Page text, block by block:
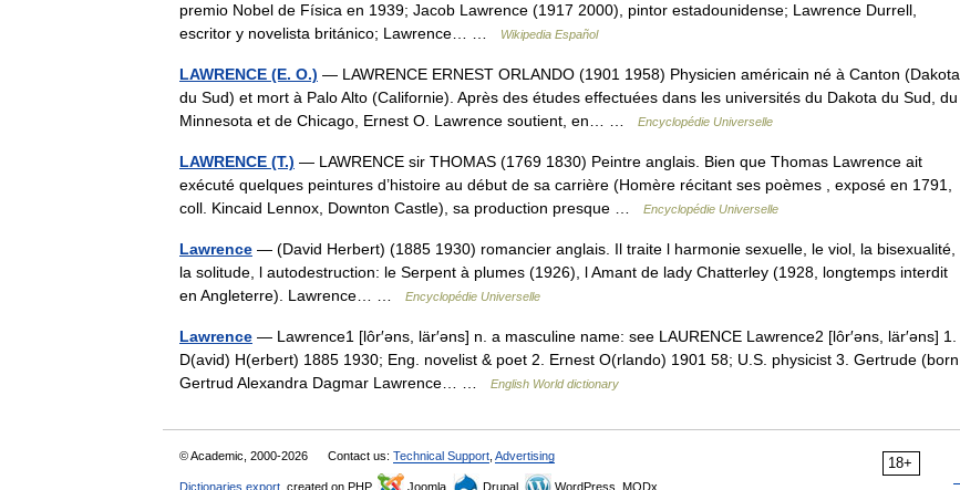
premio Nobel de Física en 1939; Jacob Lawrence (1917 2000), pintor estadounidense; Lawrence Durrell,
escritor y novelista británico; Lawrence… …
Wikipedia Español
LAWRENCE (E. O.) — LAWRENCE ERNEST ORLANDO (1901 1958) Physicien américain né à Canton (Dakota
du Sud) et mort à Palo Alto (Californie). Après des études effectuées dans les universités du Dakota du Sud, du
Minnesota et de Chicago, Ernest O. Lawrence soutient, en… …
Encyclopédie Universelle
LAWRENCE (T.) — LAWRENCE sir THOMAS (1769 1830) Peintre anglais. Bien que Thomas Lawrence ait
exécuté quelques peintures d’histoire au début de sa carrière (Homère récitant ses poèmes , exposé en 1791,
coll. Kincaid Lennox, Downton Castle), sa production presque …
Encyclopédie Universelle
Lawrence — (David Herbert) (1885 1930) romancier anglais. Il traite l harmonie sexuelle, le viol, la bisexualité,
la solitude, l autodestruction: le Serpent à plumes (1926), l Amant de lady Chatterley (1928, longtemps interdit
en Angleterre). Lawrence… …
Encyclopédie Universelle
Lawrence — Lawrence1 [lôr′əns, lär′əns] n. a masculine name: see LAURENCE Lawrence2 [lôr′əns, lär′əns] 1.
D(avid) H(erbert) 1885 1930; Eng. novelist & poet 2. Ernest O(rlando) 1901 58; U.S. physicist 3. Gertrude (born
Gertrud Alexandra Dagmar Lawrence… …
English World dictionary
18+
© Academic, 2000-2026 Contact us: Technical Support Advertising
Dictionaries export , created on PHP, Joomla, Drupal, WordPress, MODx.